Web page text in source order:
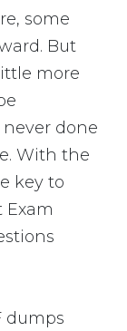
some
But
more
done
With the
key to
Exam
dumps